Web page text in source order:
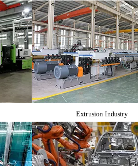
Extrusion Industry